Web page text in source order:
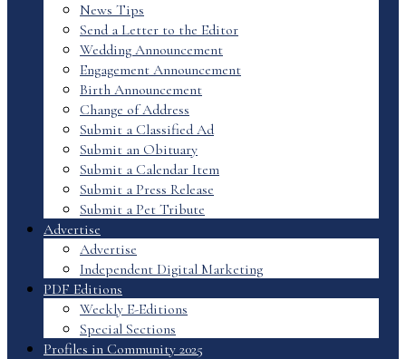
News Tips
Send a Letter to the Editor
Wedding Announcement
Engagement Announcement
Birth Announcement
Change of Address
Submit a Classified Ad
Submit an Obituary
Submit a Calendar Item
Submit a Press Release
Submit a Pet Tribute
Advertise
Advertise
Independent Digital Marketing
PDF Editions
Weekly E-Editions
Special Sections
Profiles in Community 2025